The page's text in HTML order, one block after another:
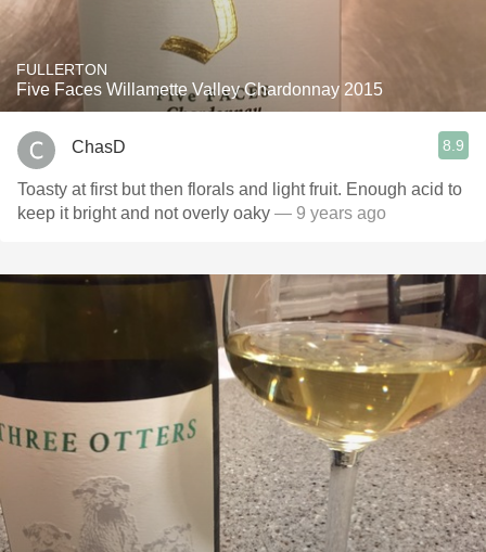
FULLERTON
Five Faces Willamette Valley Chardonnay 2015
ChasD 8.9
Toasty at first but then florals and light fruit. Enough acid to
keep it bright and not overly oaky — 9 years ago